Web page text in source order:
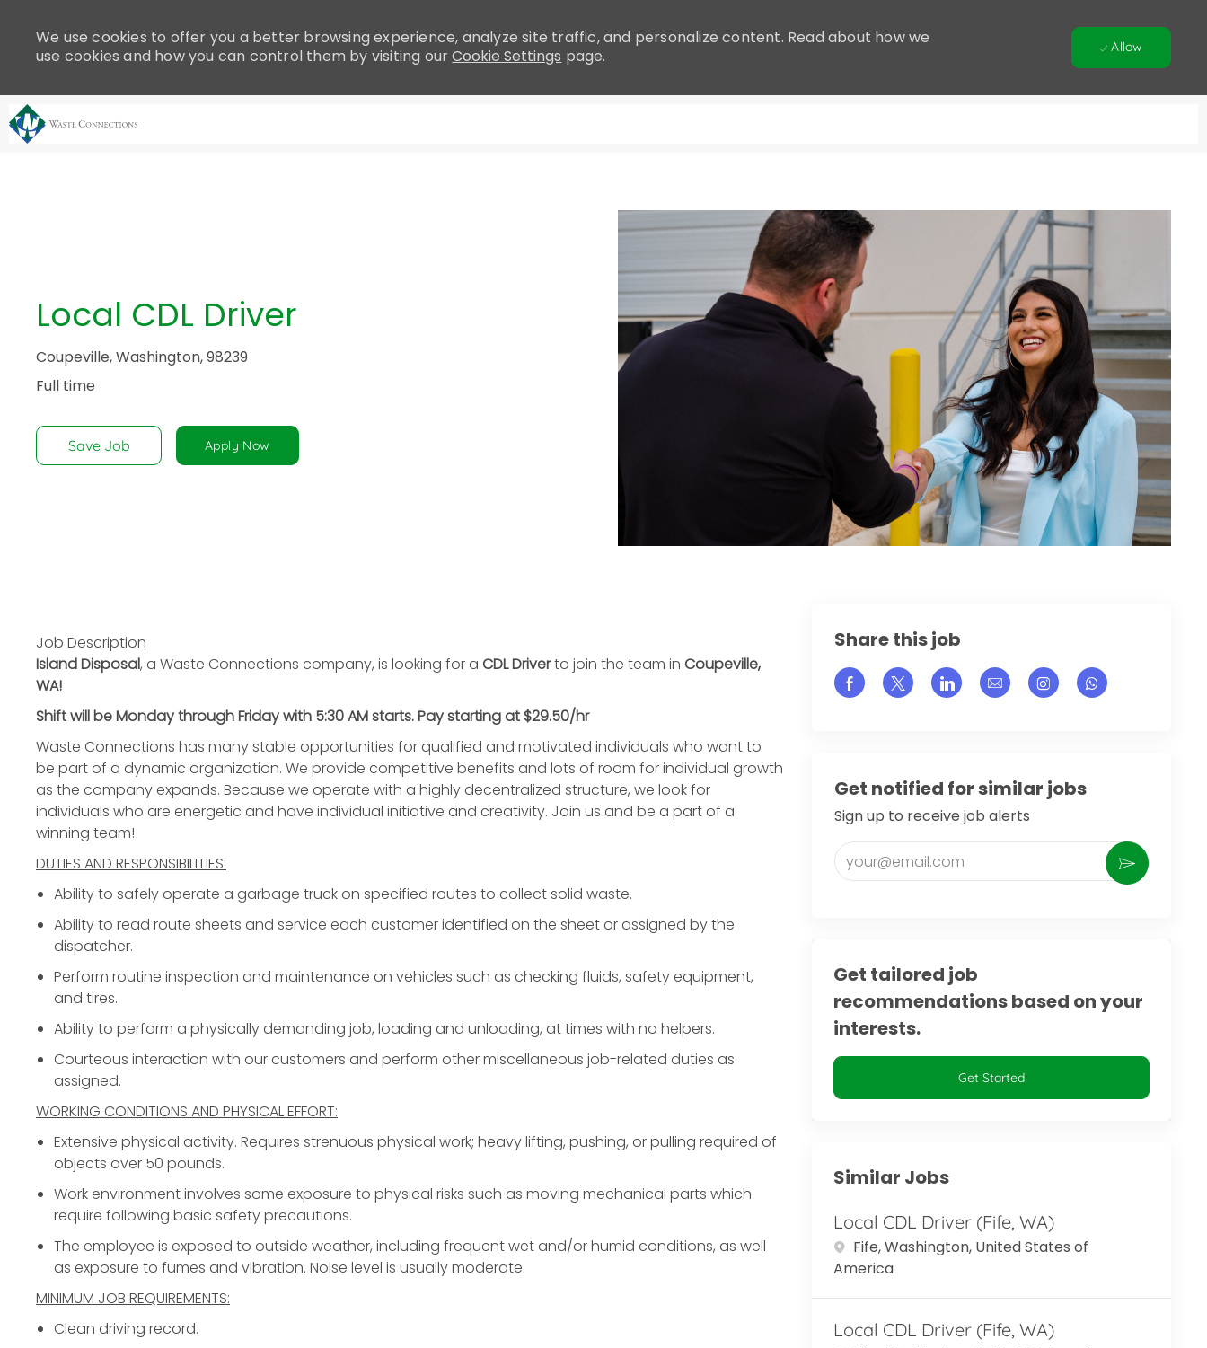
includes
an
accessibility
website
people
open
menu.
We use cookies to offer you a better browsing experience, analyze site traffic, and personalize content. Read about how we
use cookies and how you can control them by visiting ourCookie Settings page. Allow
Local CDL Driver
Coupeville, Washington, 98239
Full time
Save Job Apply Now
Job Description
Island Disposal, a Waste Connections company, is looking for a CDL Driverto join the team in Coupeville,
WA!
Shift will be Monday through Friday with 5:30 AM starts. Pay starting at $29.50/hr
Waste Connections has many stable opportunities for qualified and motivated individuals who want to
be part of a dynamic organization. We provide competitive benefits and lots of room for individual growth
as the company expands. Because we operate with a highly decentralized structure, we look for
individuals who are energetic and have individual initiative and creativity. Join us and be a part of a
winning team!
DUTIES AND RESPONSIBILITIES:
Ability to safely operate a garbage truck on specified routes to collect solid waste.
Ability to read route sheets and service each customer identified on the sheet or assigned by the
dispatcher.
Perform routine inspection and maintenance on vehicles such as checking fluids, safety equipment,
and tires.
Ability to perform a physically demanding job, loading and unloading, at times with no helpers.
Courteous interaction with our customers and perform other miscellaneous job-related duties as
assigned.
WORKING CONDITIONS AND PHYSICAL EFFORT:
Extensive physical activity. Requires strenuous physical work; heavy lifting, pushing, or pulling required of
objects over 50 pounds.
Work environment involves some exposure to physical risks such as moving mechanical parts which
require following basic safety precautions.
The employee is exposed to outside weather, including frequent wet and/or humid conditions, as well
as exposure to fumes and vibration. Noise level is usually moderate.
MINIMUM JOB REQUIREMENTS:
Clean driving record.
Share this job
Share via Facebook
Share via twitter
Share via LinkedIn
Share via email
Share via Instagram
Get notified for similar jobs
Sign up to receive job alerts
Enter Email address (Required)
Activate
Get tailored job
recommendations based on your
interests.
Get Started
Similar Jobs
Local CDL Driver (Fife, WA)
Location
Fife, Washington, United States of
America
Local CDL Driver (Fife, WA)